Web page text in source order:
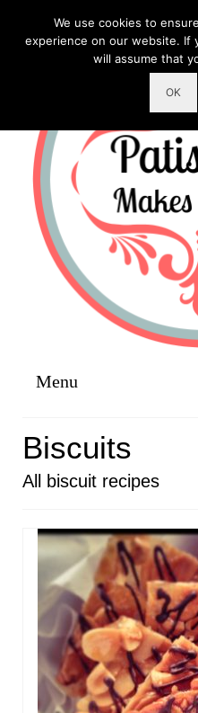
Menu
LINKS
CONTACT
Biscuits
All biscuit recipes
We use cookies to
experience on our website. If
will assume that
OK